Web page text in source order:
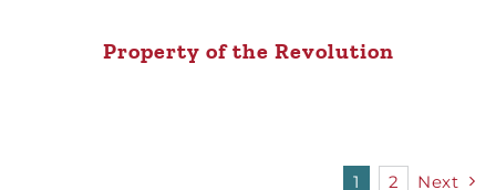
Property of the Revolution
1 2 Next